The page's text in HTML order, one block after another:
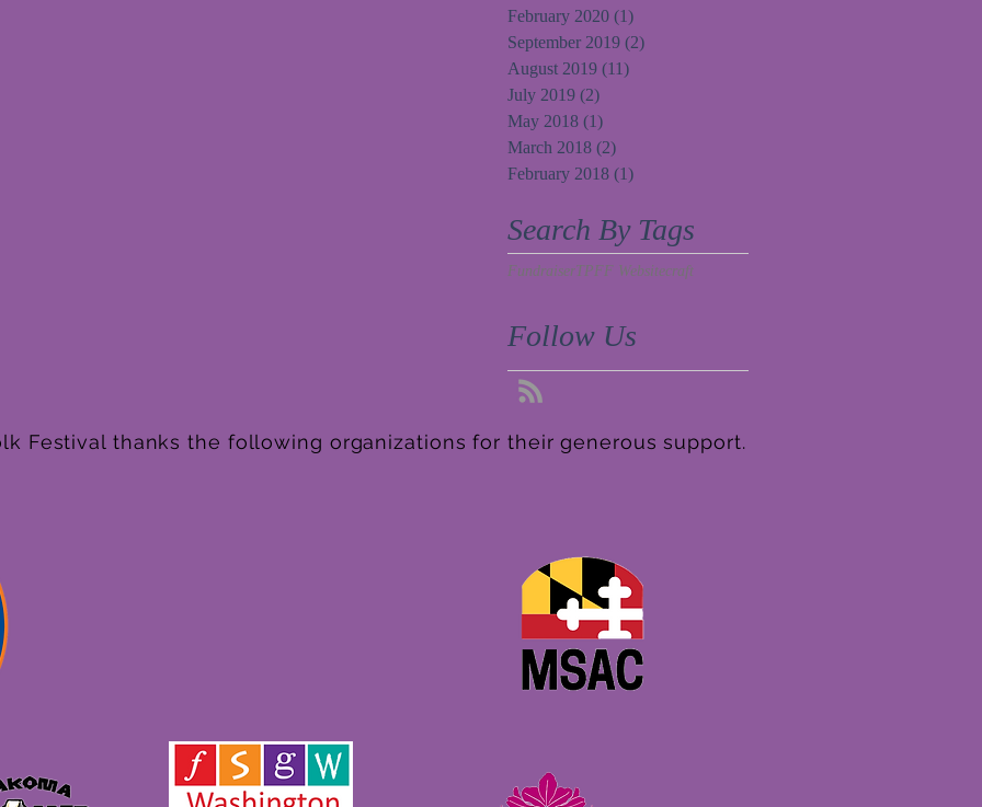
February 2020 (1)
September 2019 (2)
August 2019 (11)
July 2019 (2)
May 2018 (1)
March 2018 (2)
February 2018 (1)
Search By Tags
FundraiserTPFF Websitecraft
Follow Us
Festival thanks the following organizations for their generous support.